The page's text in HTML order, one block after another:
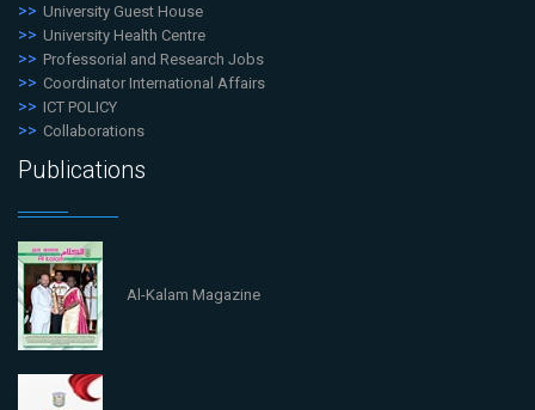
University Guest House
University Health Centre
Professorial and Research Jobs
Coordinator International Affairs
ICT POLICY
Collaborations
Publications
Al-Kalam Magazine